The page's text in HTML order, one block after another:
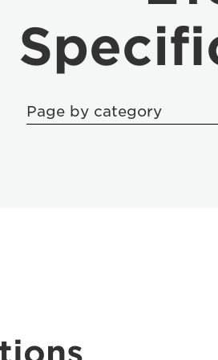
Page by category